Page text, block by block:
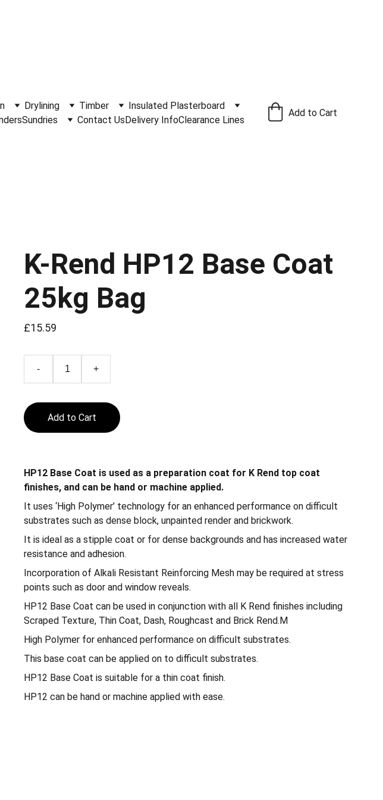
Drylining Timber
Insulated Plasterboard
Sundries Contact UsDelivery InfoClearance Lines
Add to Cart
K-Rend HP12 Base Coat
25kg Bag
£15.59
- +
Add to Cart
HP12 Base Coat is used as a preparation coat for K Rend top coat
finishes, and can be hand or machine applied.
It uses ‘High Polymer’ technology for an enhanced performance on difficult
substrates such as dense block, unpainted render and brickwork.
It is ideal as a stipple coat or for dense backgrounds and has increased water
resistance and adhesion.
Incorporation of Alkali Resistant Reinforcing Mesh may be required at stress
points such as door and window reveals.
HP12 Base Coat can be used in conjunction with all K Rend finishes including
Scraped Texture, Thin Coat, Dash, Roughcast and Brick Rend.M
High Polymer for enhanced performance on difficult substrates.
This base coat can be applied on to difficult substrates.
HP12 Base Coat is suitable for a thin coat finish.
HP12 can be hand or machine applied with ease.